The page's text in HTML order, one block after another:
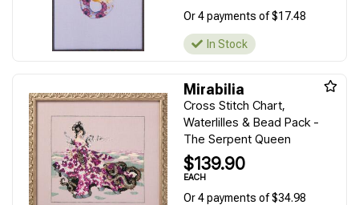
Or 4 payments of $17.48
In Stock
Mirabilia
Cross Stitch Chart,
Waterlilles & Bead Pack -
The Serpent Queen
$139.90
EACH
Or 4 payments of $34.98